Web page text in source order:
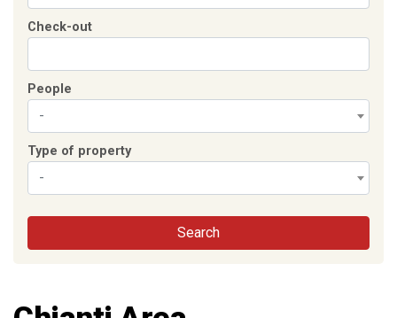
Check-out
People
-
Type of property
-
Search